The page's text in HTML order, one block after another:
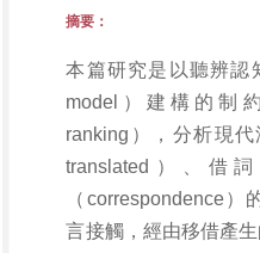
摘要：
本篇研究是以聽辨認
model）建構的制
ranking），分析現
translated）、借
（correspondence
言接觸，經由移借產